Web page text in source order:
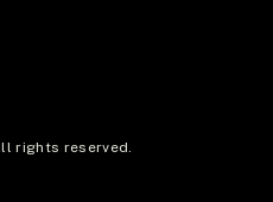
rights reserved.